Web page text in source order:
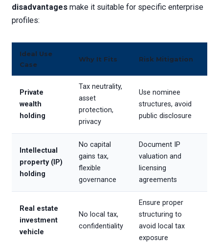
disadvantages make it suitable for specific enterprise
profiles:
Ideal Use
Case
Why It Fits Risk Mitigation
Private
wealth
holding
Tax neutrality,
asset
protection,
privacy
Use nominee
structures, avoid
public disclosure
Intellectual
property (IP)
holding
No capital
gains tax,
flexible
governance
Document IP
valuation and
licensing
agreements
Real estate
investment
vehicle
No local tax,
confidentiality
Ensure proper
structuring to
avoid local tax
exposure